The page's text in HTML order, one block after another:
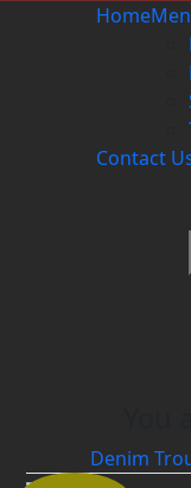
Home
Contact
Denim